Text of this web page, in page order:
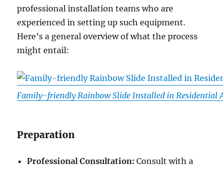
professional installation teams who are
experienced in setting up such equipment.
Here’s a general overview of what the process
might entail:
Family-friendly Rainbow Slide Installed in Residential
Preparation
Professional Consultation: Consult with a